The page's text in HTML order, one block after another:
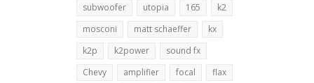
subwoofer
utopia 165
k2
mosconi
matt schaeffer
kx
k2p
k2power
sound fx
Chevy
amplifier focal
flax